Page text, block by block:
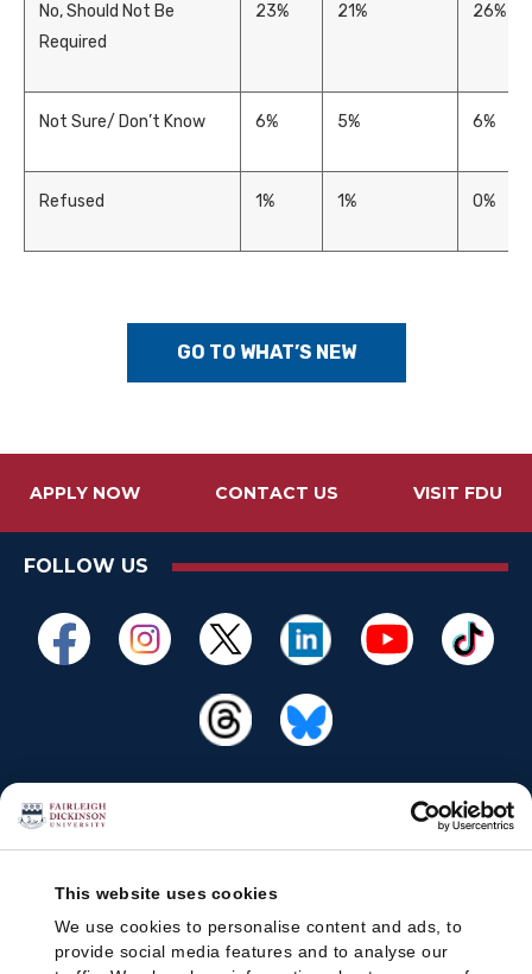
This website uses cookies
We use cookies to personalise content and ads, to
provide social media features and to analyse our
No, Should Not Be
Required
23% 21% 26%
Not Sure/ Don’t Know 6% 5% 6%
Refused 1% 1% 0%
GO TO WHAT’S NEW
APPLY NOW CONTACT US VISIT FDU
FOLLOW US